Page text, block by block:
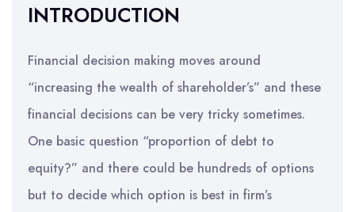
INTRODUCTION
Financial decision making moves around
“increasing the wealth of shareholder’s” and these
financial decisions can be very tricky sometimes.
One basic question “proportion of debt to
equity?” and there could be hundreds of options
but to decide which option is best in firm’s